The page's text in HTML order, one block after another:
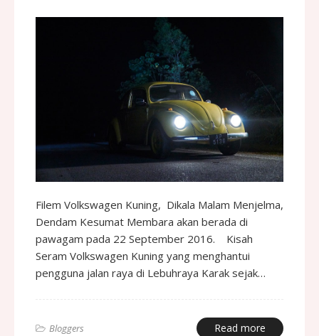
Filem Volkswagen Kuning, Dikala Malam Menjelma,
Dendam Kesumat Membara akan berada di
pawagam pada 22 September 2016. Kisah
Seram Volkswagen Kuning yang menghantui
pengguna jalan raya di Lebuhraya Karak sejak…
Bloggers Read more